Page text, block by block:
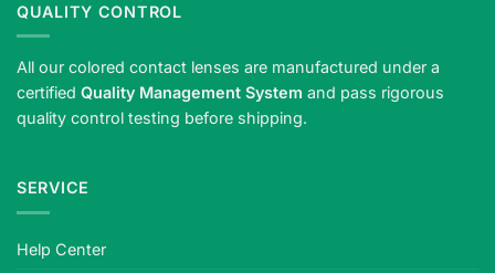
QUALITY CONTROL
All our colored contact lenses are manufactured under a
certified Quality Management System and pass rigorous
quality control testing before shipping.
SERVICE
Help Center